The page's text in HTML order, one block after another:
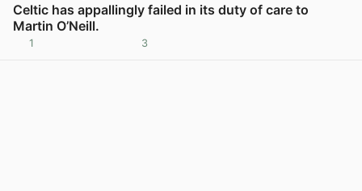
Celtic has appallingly failed in its duty of care to
Martin O’Neill.
1 3